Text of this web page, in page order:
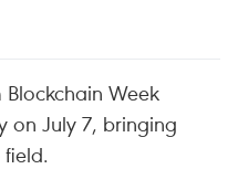
Week
on July 7, bringing